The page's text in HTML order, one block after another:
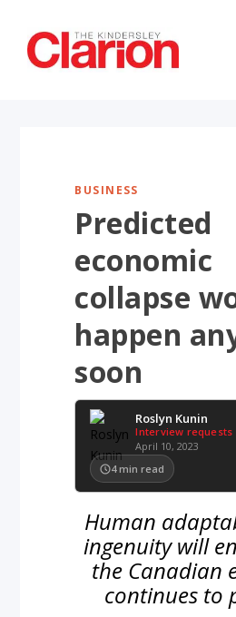
BUSINESS
Predicted
economic
collapse
happen
soon
Roslyn Kunin
Interview requests
April 10, 2023
4 min read
Human
ingenuity will
the Canadian
continues to